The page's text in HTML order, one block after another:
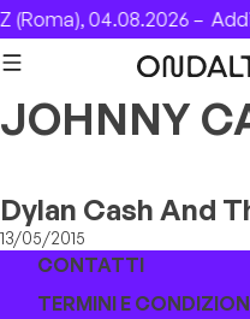
Skip to content
(Roma), 04.08.2026 –
JOHNNY
Dylan Cash And
13/05/2015
CONTATTI
TERMINI E